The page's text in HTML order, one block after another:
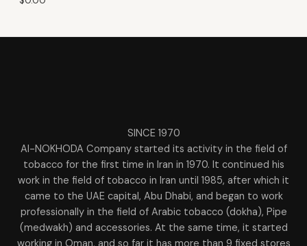
SINCE 1970
Al-NOKHODA Company started its activity in the field of
tobacco for the first time in Iran in 1970. It continued his
work in the field of tobacco in Iran until 1985, after which it
came to the UAE capital, Abu Dhabi, and began to work
professionally in the field of Arabic tobacco (dokha), Pipe
(medwakh) and accessories. At the same time, it started